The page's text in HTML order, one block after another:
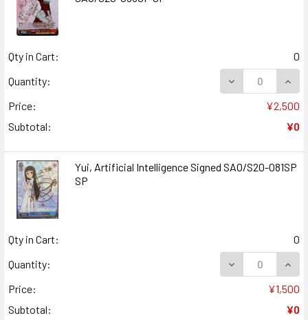
Qty in Cart:
0
Quantity:
DECREASE
Price:
¥2,500
Subtotal:
¥0
Yui, Artificial Intelligence Signed SAO/S20-081SP
SP
Qty in Cart:
0
Quantity:
DECREASE
Price:
¥1,500
Subtotal:
¥0